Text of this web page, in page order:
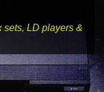
sets, LD players &